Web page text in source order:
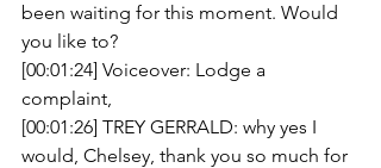
been waiting for this moment. Would
you like to?
[00:01:24] Voiceover: Lodge a
complaint,
[00:01:26] TREY GERRALD: why yes I
would, Chelsey, thank you so much for